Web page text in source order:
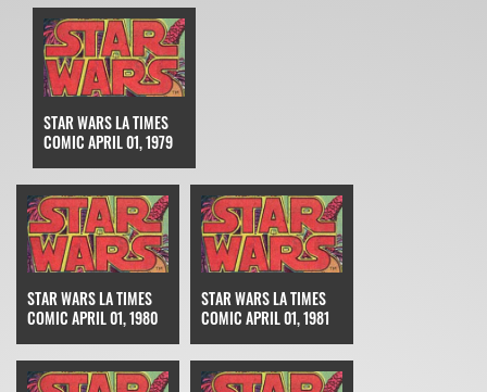
STAR WARS LA TIMES
COMIC APRIL 01, 1979
STAR WARS LA TIMES
COMIC APRIL 01, 1980
STAR WARS LA TIMES
COMIC APRIL 01, 1981